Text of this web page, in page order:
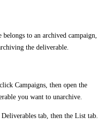
to an archived campaign,
the deliverable.
Campaigns, then open the
you want to unarchive.
Deliverables tab, then the List tab.